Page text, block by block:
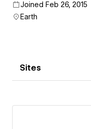
Joined Feb 26, 2015
Earth
Sites